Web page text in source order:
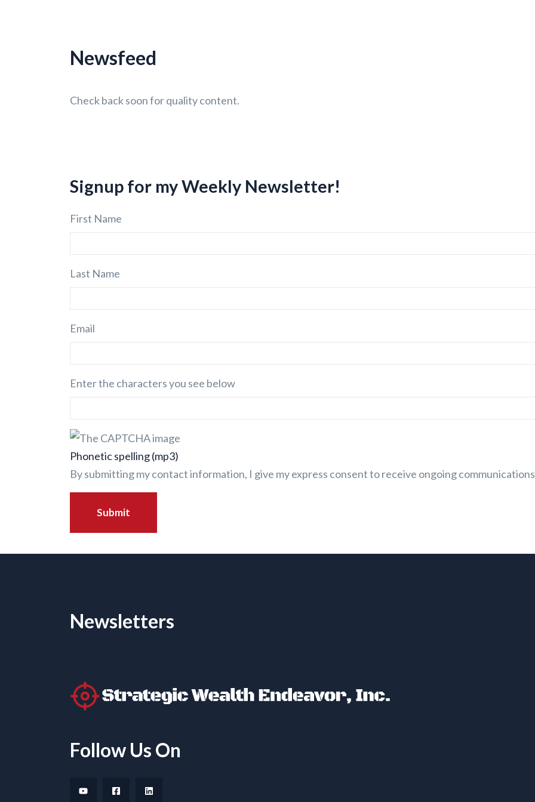
Newsfeed
Check back soon for quality content.
Signup for my Weekly Newsletter!
First Name
Last Name
Email
Enter the characters you see below
Phonetic spelling (mp3)
By submitting my contact information, I give my express consent to receive ongoing
Submit
Newsletters
Follow Us On